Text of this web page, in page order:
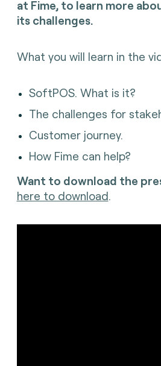
at Fime, to learn more
its challenges.
What you will learn in the
SoftPOS. What is it?
The challenges for
Customer journey.
How Fime can help?
Want to download the
here to download.